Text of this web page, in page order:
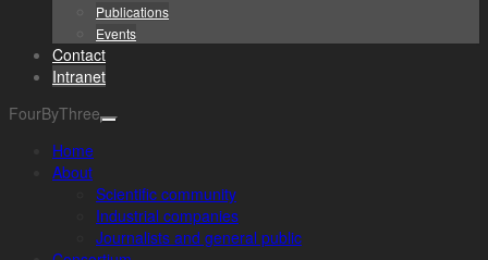
Publications
Events
Contact
Intranet
FourByThree
Home
About
Scientific community
Industrial companies
Journalists and general public